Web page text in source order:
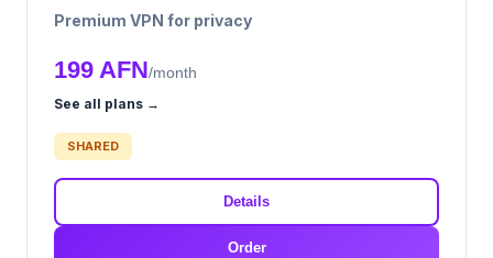
Premium VPN for privacy
199 AFN/month
See all plans →
SHARED
Details
Order